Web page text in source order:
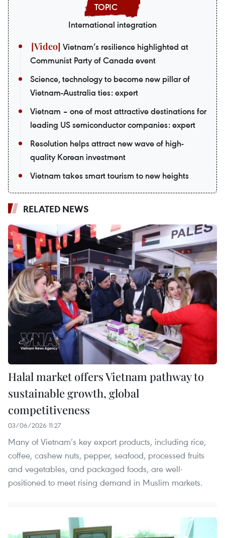
International integration
Vietnam’s resilience highlighted at
Communist Party of Canada event
Science, technology to become new pillar of
Vietnam-Australia ties: expert
Vietnam – one of most attractive destinations for
leading US semiconductor companies: expert
Resolution helps attract new wave of high-
quality Korean investment
Vietnam takes smart tourism to new heights
RELATED NEWS
Halal market offers Vietnam pathway to
sustainable growth, global
competitiveness
03/06/2026 11:27
Many of Vietnam’s key export products, including rice,
coffee, cashew nuts, pepper, seafood, processed fruits
and vegetables, and packaged foods, are well-
positioned to meet rising demand in Muslim markets.